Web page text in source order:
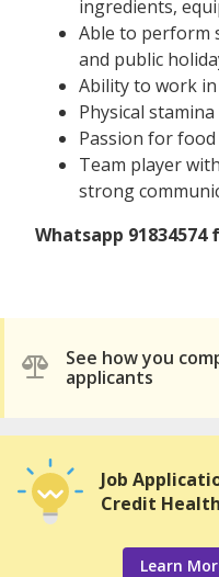
ingredients,
Able to perform
and public
Ability to work
Physical
Passion for
Team player
strong
Whatsapp
See how you
applicants
Job
Credit
Learn